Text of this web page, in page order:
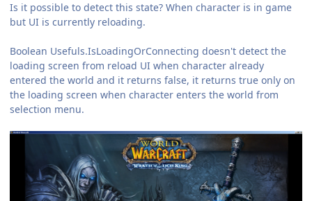
Is it possible to detect this state? When character is in game
but UI is currently reloading.
Boolean Usefuls.IsLoadingOrConnecting doesn't detect the
loading screen from reload UI when character already
entered the world and it returns false, it returns true only on
the loading screen when character enters the world from
selection menu.